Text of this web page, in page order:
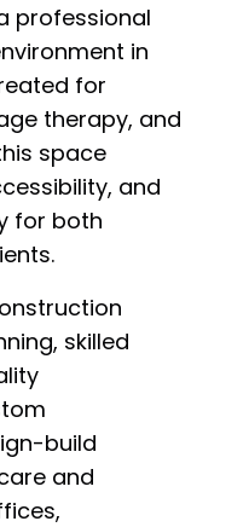
professional
in
for
therapy, and
space
and
for both
skilled
build
and